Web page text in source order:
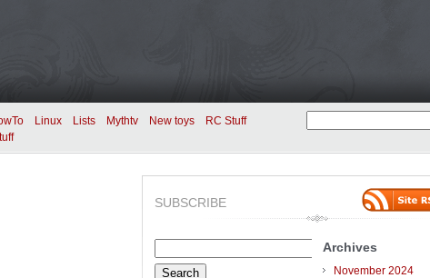
Linux Lists Mythtv New toys
RC Stuff
SUBSCRIBE
for:
Archives
November 2024